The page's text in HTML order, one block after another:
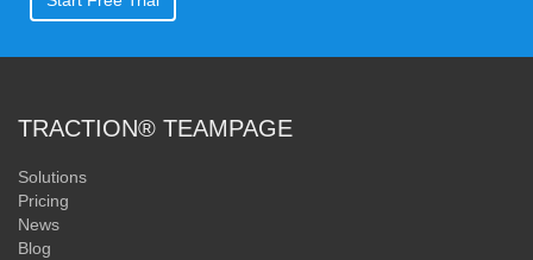
TRACTION® TEAMPAGE
Solutions
Pricing
News
Blog